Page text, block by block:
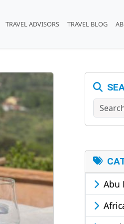
TRAVEL ADVISORS TRAVEL BLOG
Search
Abu